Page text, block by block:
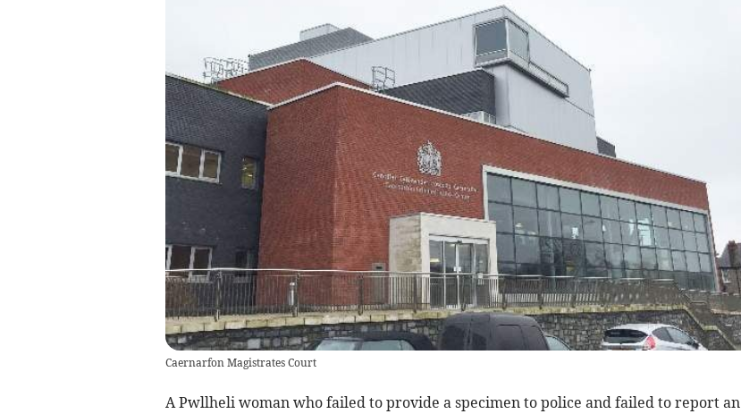
Caernarfon Magistrates Court
A Pwllheli woman who failed to provide a specimen to police and failed to report an